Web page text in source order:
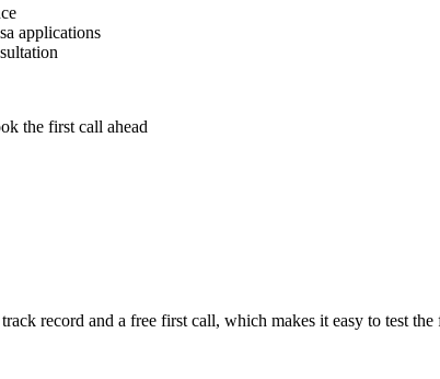
applications
the first call ahead
record and a free first call, which makes it easy to test